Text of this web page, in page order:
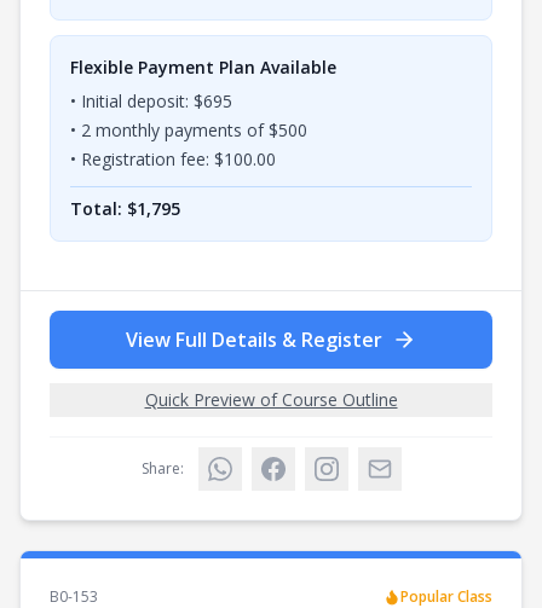
Flexible Payment Plan Available
• Initial deposit: $695
• 2 monthly payments of $500
• Registration fee: $100.00
Total: $1,795
View Full Details & Register
Quick Preview of Course Outline
Share:
B0-153 Popular Class